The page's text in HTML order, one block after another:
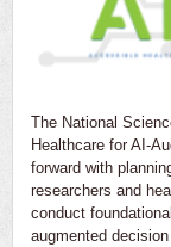
The National
Healthcare for AI-
forward with
researchers and
conduct
augmented